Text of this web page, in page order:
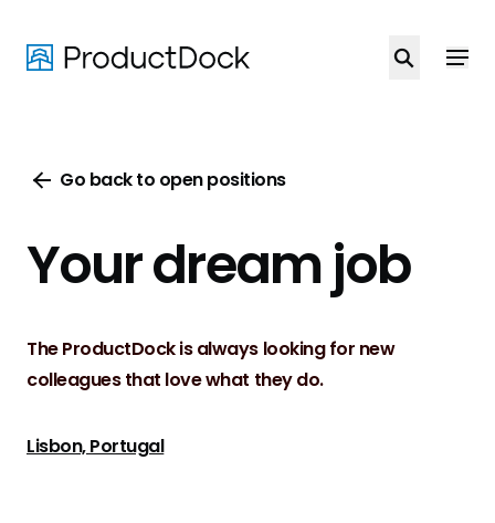
main
Go back to open positions
Your dream job
The ProductDock is always looking for new
colleagues that love what they do.
Lisbon, Portugal